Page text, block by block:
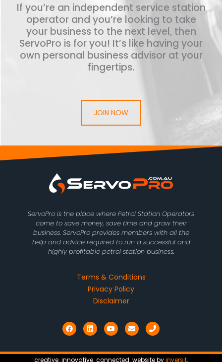
If you’re an independent service station
operator and you’re looking to take
your business to the next level, then
ServoPro is for you! It’s like having your
own personal business advisor at your
fingertips.
JOIN NOW
ServoPro is the place where Petrol Station Operators
come to save money, save time and grow their
business. ServoPro provides members with all the
help and advice required to run a successful and
highly profitable petrol station business.
Terms & Conditions
Privacy Policy
Disclaimer
F
a
c
b
o
L
i
n
e
d
Y
o
u
u
b
E
n
v
l
o
P
h
o
e
creative. innovative. connected. website byinversit.